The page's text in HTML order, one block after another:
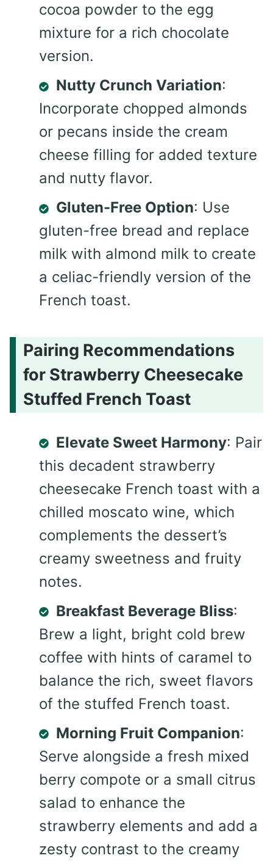
cocoa powder to the egg
mixture for a rich chocolate
version.
Nutty Crunch Variation:
Incorporate chopped almonds
or pecans inside the cream
cheese filling for added texture
and nutty flavor.
Gluten-Free Option: Use
gluten-free bread and replace
milk with almond milk to create
a celiac-friendly version of the
French toast.
Pairing Recommendations
for Strawberry Cheesecake
Stuffed French Toast
Elevate Sweet Harmony: Pair
this decadent strawberry
cheesecake French toast with a
chilled moscato wine, which
complements the dessert’s
creamy sweetness and fruity
notes.
Breakfast Beverage Bliss:
Brew a light, bright cold brew
coffee with hints of caramel to
balance the rich, sweet flavors
of the stuffed French toast.
Morning Fruit Companion:
Serve alongside a fresh mixed
berry compote or a small citrus
salad to enhance the
strawberry elements and add a
zesty contrast to the creamy